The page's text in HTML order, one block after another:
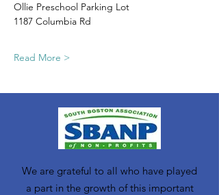
Ollie Preschool Parking Lot
1187 Columbia Rd
Read More >
We are grateful to all who have played
a part in the growth of this important